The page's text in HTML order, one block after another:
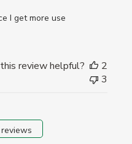
I get more use
review helpful?
2
3